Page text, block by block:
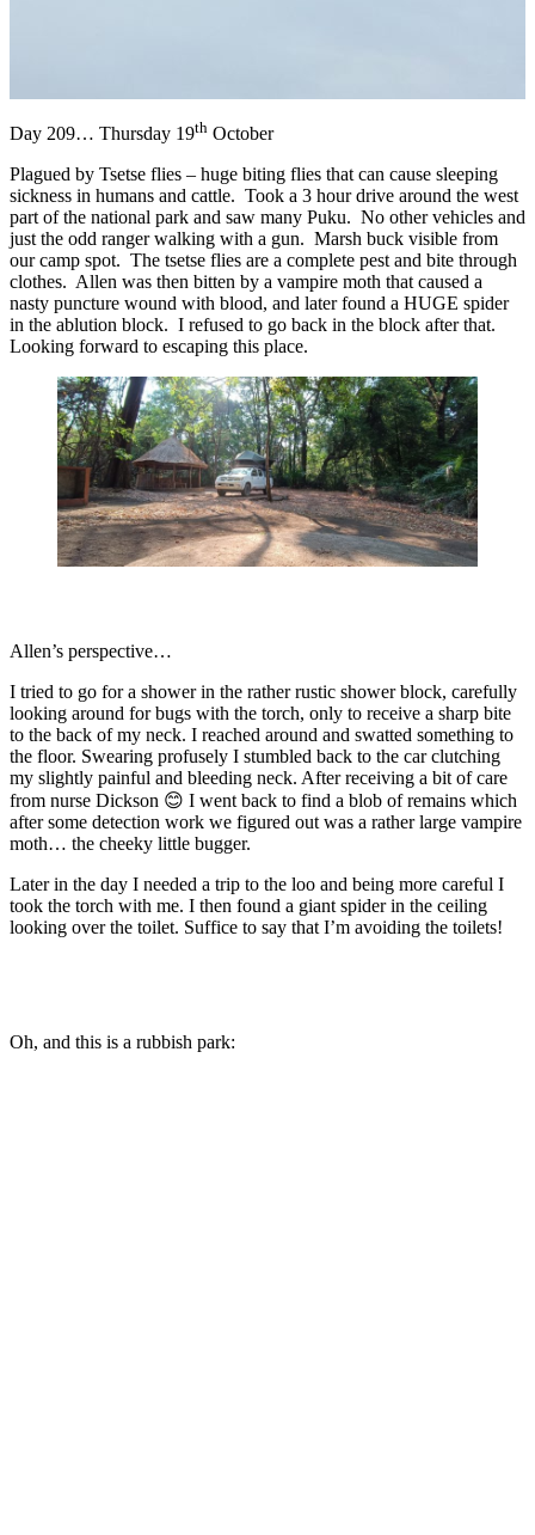
Day 209… Thursday 19th October
Plagued by Tsetse flies – huge biting flies that can cause sleeping
sickness in humans and cattle. Took a 3 hour drive around the west
part of the national park and saw many Puku. No other vehicles and
just the odd ranger walking with a gun. Marsh buck visible from
our camp spot. The tsetse flies are a complete pest and bite through
clothes. Allen was then bitten by a vampire moth that caused a
nasty puncture wound with blood, and later found a HUGE spider
in the ablution block. I refused to go back in the block after that.
Looking forward to escaping this place.
Allen’s perspective…
I tried to go for a shower in the rather rustic shower block, carefully
looking around for bugs with the torch, only to receive a sharp bite
to the back of my neck. I reached around and swatted something to
the floor. Swearing profusely I stumbled back to the car clutching
my slightly painful and bleeding neck. After receiving a bit of care
from nurse Dickson 😊 I went back to find a blob of remains which
after some detection work we figured out was a rather large vampire
moth… the cheeky little bugger.
Later in the day I needed a trip to the loo and being more careful I
took the torch with me. I then found a giant spider in the ceiling
looking over the toilet. Suffice to say that I’m avoiding the toilets!
Oh, and this is a rubbish park: